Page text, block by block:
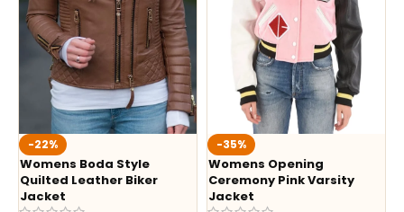
-22%
Womens Boda Style
Quilted Leather Biker
Jacket
-35%
Womens Opening
Ceremony Pink Varsity
Jacket